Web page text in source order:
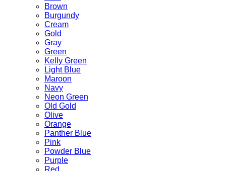
Brown
Burgundy
Cream
Gold
Gray
Green
Kelly Green
Light Blue
Maroon
Navy
Neon Green
Old Gold
Olive
Orange
Panther Blue
Pink
Powder Blue
Purple
Red